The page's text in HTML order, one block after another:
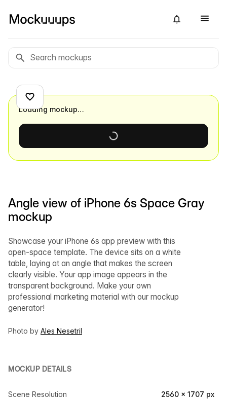
Angle view of iPhone 6s Space Gray
mockup
Showcase your iPhone 6s app preview with this
open-space template. The device sits on a white
table, laying at an angle that makes the screen
clearly visible. Your app image appears in the
transparent background. Make your own
professional marketing material with our mockup
generator!
Photo by Ales Nesetril
MOCKUP DETAILS
Scene Resolution 2560 × 1707 px
Loading mockup…